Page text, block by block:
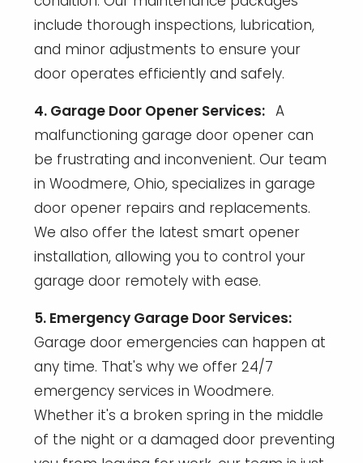
include thorough inspections, lubrication,
and minor adjustments to ensure your
door operates efficiently and safely.
4. Garage Door Opener Services: A
malfunctioning garage door opener can
be frustrating and inconvenient. Our team
in Woodmere, Ohio, specializes in garage
door opener repairs and replacements.
We also offer the latest smart opener
installation, allowing you to control your
garage door remotely with ease.
5. Emergency Garage Door Services:
Garage door emergencies can happen at
any time. That's why we offer 24/7
emergency services in Woodmere.
Whether it's a broken spring in the middle
of the night or a damaged door preventing